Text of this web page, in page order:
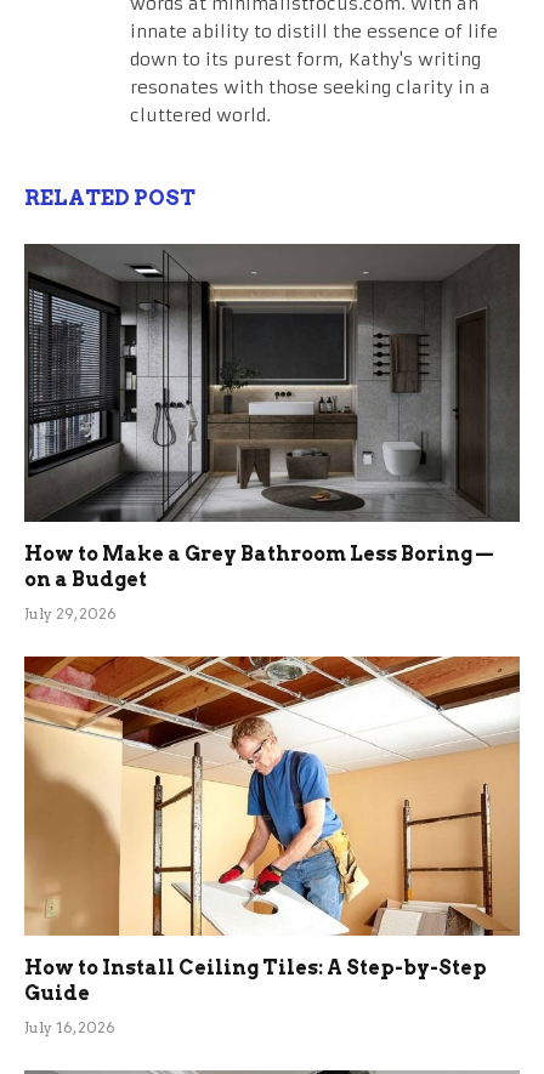
innate ability to distill the essence of life
down to its purest form, Kathy's writing
resonates with those seeking clarity in a
cluttered world.
RELATED POST
How to Make a Grey Bathroom Less Boring —
on a Budget
July 29, 2026
How to Install Ceiling Tiles: A Step-by-Step
Guide
July 16, 2026